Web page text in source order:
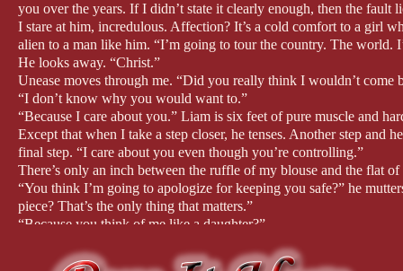
Samantha Brooks was a child prodigy, which put her in the global
world.
She was twelve when he passed away, and Liam North took
of line, always following the rules.
Liam rules the household with efficiency from his military
around her. As she turns eighteen, she begins to break the
his changing feelings for her.
Did you listen to a lot of violin music while writing OVERTURE?
the book.
you over the years. If I didn’t state it clearly enough, then the
I stare at him, incredulous. Affection? It’s a cold comfort to a girl
alien to a man like him. “I’m going to tour the country. The world.
He looks away. “Christ.”
Unease moves through me. “Did you really think I wouldn’t come
“I don’t know why you would want to.”
“Because I care about you.” Liam is six feet of pure muscle and
Except that when I take a step closer, he tenses. Another step and
final step. “I care about you even though you’re controlling.”
There’s only an inch between the ruffle of my blouse and the flat of
“You think I’m going to apologize for keeping you safe?” he
piece? That’s the only thing that matters.”
“Because you think of me like a daughter?”
“No?” I whisper.